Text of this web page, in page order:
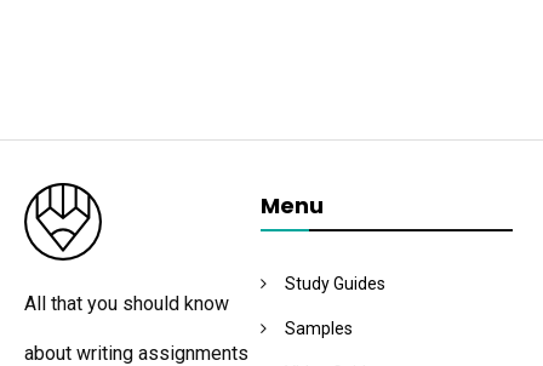
All that you should know
about writing assignments
Menu
Study Guides
Samples